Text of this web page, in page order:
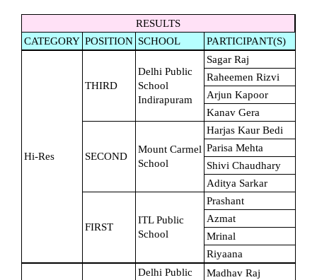
RESULTS
CATEGORY POSITION SCHOOL PARTICIPANT(S)
Hi-Res
THIRD
Delhi Public
School
Indirapuram
Sagar Raj
Raheemen Rizvi
Arjun Kapoor
Kanav Gera
SECOND
Mount Carmel
School
Harjas Kaur Bedi
Parisa Mehta
Shivi Chaudhary
Aditya Sarkar
FIRST
ITL Public
School
Prashant
Azmat
Mrinal
Riyaana
Delhi Public
Madhav Raj